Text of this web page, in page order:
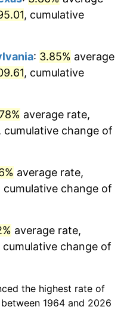
3.36%
2.85%
1.58%
2.66%
3.23%
3.84%
1.64%
, cumulative
: 3.85% average
, cumulative
average rate,
, cumulative change of
average rate,
cumulative change of
average rate,
cumulative change of
the highest rate of
1964 and 2026